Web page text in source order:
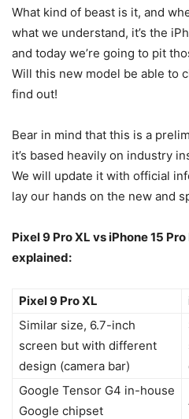
What kind of beast is it, and
what we understand, it’s the
and today we’re going to pit
Will this new model be able to
find out!
Bear in mind that this is a
it’s based heavily on industry
We will update it with official
lay our hands on the new and
Pixel 9 Pro XL vsiPhone 15
explained:
Pixel 9 Pro XL
Similar size, 6.7-inch
screen but with different
design (camera bar)
Google Tensor G4 in-house
Google chipset